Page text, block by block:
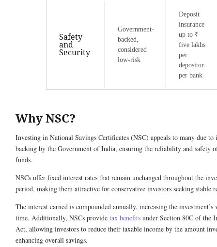
Safety
and
Security
Government-
backed,
considered
low-risk
Deposit
insurance
up to ₹
five lakhs
per
depositor
per bank
Why NSC?
Investing in National Savings Certificates (NSC) appeals to many due to
backing by the Government of India, ensuring the reliability and safety
funds.
NSCs offer fixed interest rates that remain unchanged throughout the
period, making them attractive for conservative investors seeking stable
The interest earned is compounded annually, increasing the investment’s
time. Additionally, NSCs provide tax benefits under Section 80C of the
Act, allowing investors to reduce their taxable income by the amount
enhancing overall savings.